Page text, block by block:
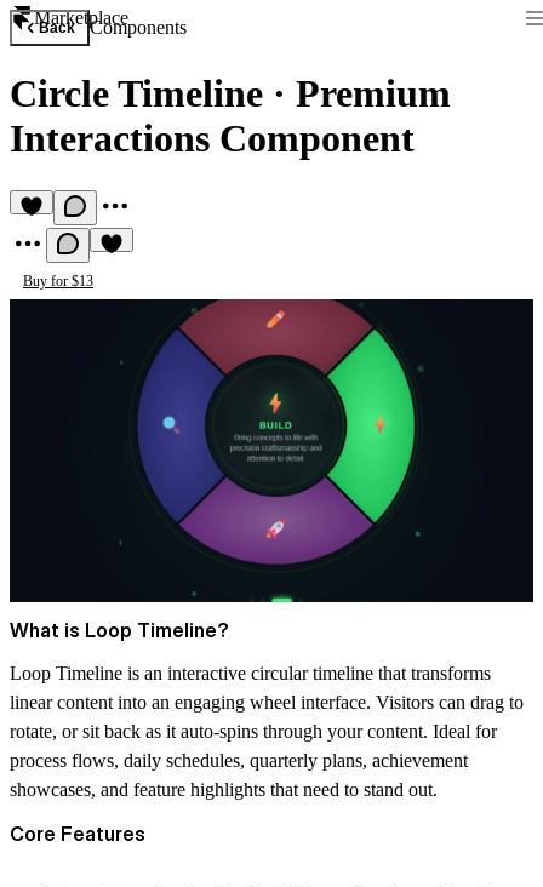
Marketplace
Back Components
Circle Timeline · Premium
Interactions Component
Buy for $13
What is Loop Timeline?
Loop Timeline is an interactive circular timeline that transforms
linear content into an engaging wheel interface. Visitors can drag to
rotate, or sit back as it auto-spins through your content. Ideal for
process flows, daily schedules, quarterly plans, achievement
showcases, and feature highlights that need to stand out.
Core Features